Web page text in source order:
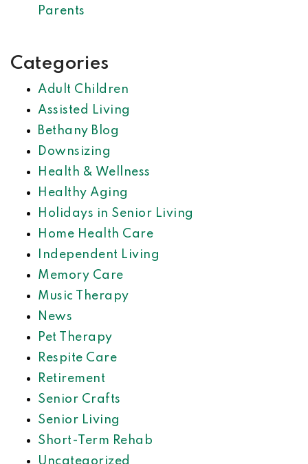
Parents
Categories
Adult Children
Assisted Living
Bethany Blog
Downsizing
Health & Wellness
Healthy Aging
Holidays in Senior Living
Home Health Care
Independent Living
Memory Care
Music Therapy
News
Pet Therapy
Respite Care
Retirement
Senior Crafts
Senior Living
Short-Term Rehab
Uncategorized